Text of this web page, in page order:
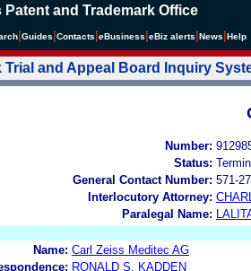
Patent and Trademark Office
Guides Contacts eBusiness eBiz alerts News Help
Trial and Appeal Board Inquiry
Number:
Status:
General Contact Number: 571-
Interlocutory Attorney:
Paralegal Name:
Name: Carl Zeiss Meditec AG
RONALD S. KADDEN